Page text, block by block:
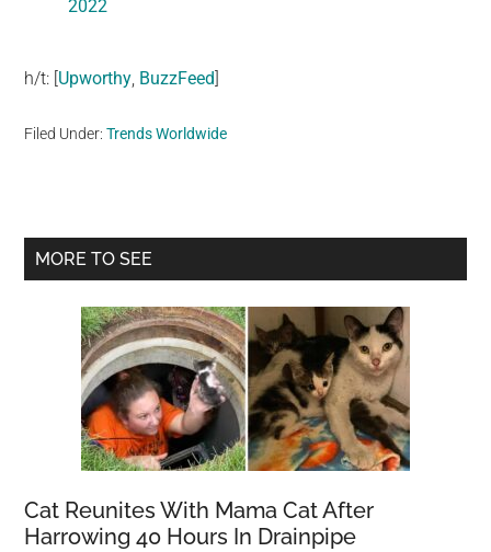
2022
h/t: [Upworthy, BuzzFeed]
Filed Under:Trends Worldwide
Primary
MORE TO SEE
Cat Reunites With Mama Cat After
Harrowing 40 Hours In Drainpipe